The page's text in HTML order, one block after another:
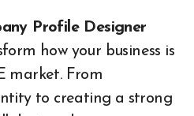
Profile Designer
how your business is
market. From
to creating a strong